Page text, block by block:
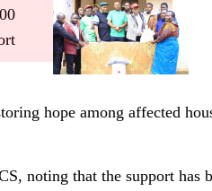
hope among affected
noting that the support has